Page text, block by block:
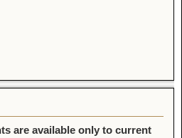
are available only to current